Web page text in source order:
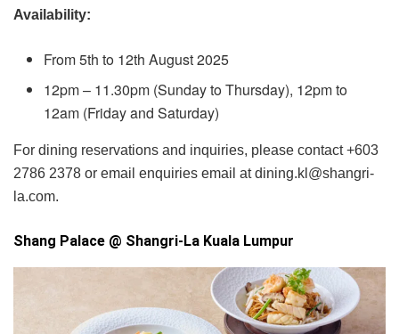
Availability:
From 5th to 12th August 2025
12pm – 11.30pm (Sunday to Thursday), 12pm to
12am (Friday and Saturday)
For dining reservations and inquiries, please contact +603
2786 2378 or email enquiries email at dining.kl@shangri-
la.com.
Shang Palace @ Shangri-La Kuala Lumpur